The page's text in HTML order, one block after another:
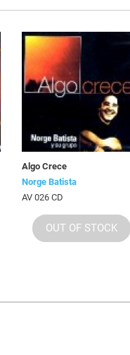
Algo Crece
Norge Batista
AV 026 CD
OUT OF STOCK